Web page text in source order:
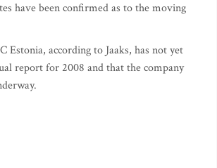
have been confirmed as to the moving
Estonia, according to Jaaks, has not yet
report for 2008 and that the company